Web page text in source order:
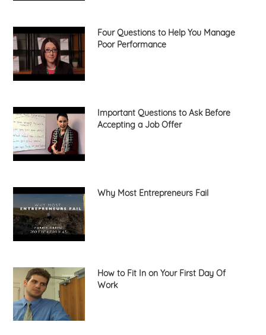
Four Questions to Help You Manage
Poor Performance
Important Questions to Ask Before
Accepting a Job Offer
Why Most Entrepreneurs Fail
How to Fit In on Your First Day Of
Work